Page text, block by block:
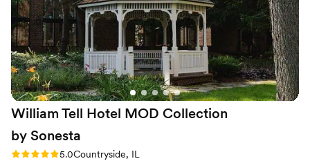
No on-premises lodging options
No built-in audiovisual options
William Tell Hotel MOD Collection
by Sonesta
Rating: 5.0 (1 review)
5.0Countryside, IL